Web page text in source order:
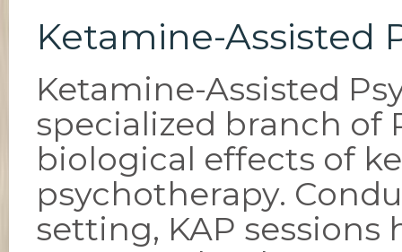
Ketamine-Assisted
Ketamine-Assisted
specialized branch of
biological effects of
psychotherapy.
setting, KAP